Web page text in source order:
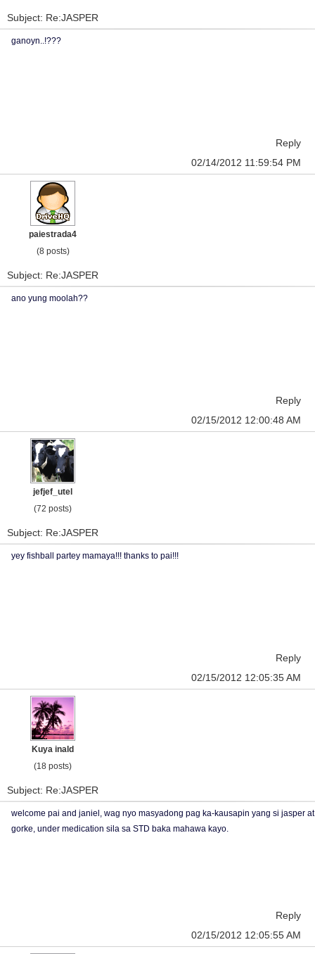
Subject: Re:JASPER
ganoyn..!???
Reply
02/14/2012 11:59:54 PM
paiestrada4
(8 posts)
Subject: Re:JASPER
ano yung moolah??
Reply
02/15/2012 12:00:48 AM
jefjef_utel
(72 posts)
Subject: Re:JASPER
yey fishball partey mamaya!!! thanks to pai!!!
Reply
02/15/2012 12:05:35 AM
Kuya inald
(18 posts)
Subject: Re:JASPER
welcome pai and janiel, wag nyo masyadong pag ka-kausapin yang si jasper at
gorke, under medication sila sa STD baka mahawa kayo.
Reply
02/15/2012 12:05:55 AM